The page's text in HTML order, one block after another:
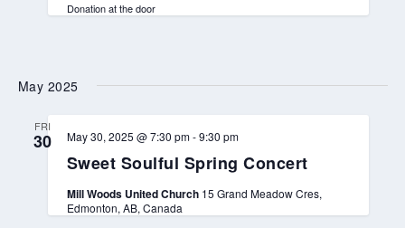
U
d
c
C
r
Donation at the door
May 2025
FRI
30
Sweet Soulful Spring Concert
May 30, 2025 @ 7:30 pm-9:30 pm
Mill Woods United Church 15 Grand Meadow Cres,
Edmonton, AB, Canada